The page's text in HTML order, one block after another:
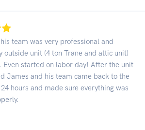
team was very professional and
outside unit (4 ton Trane and attic unit)
Even started on labor day! After the unit
James and his team came back to the
hours and made sure everything was